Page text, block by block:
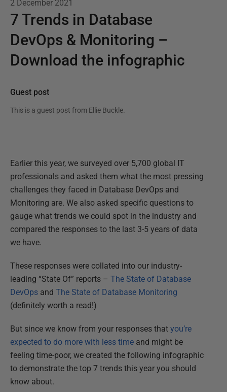
2 December 2021
7 Trends in Database
DevOps & Monitoring –
Download the infographic
Guest post
This is a guest post from Ellie Buckle.
Earlier this year, we surveyed over 5,700 global IT
professionals and asked them what the most pressing
challenges they faced in Database DevOps and
Monitoring are. We also asked specific questions to
gauge what trends we could spot in the industry and
compared the responses to the last 3-5 years of data
we have.
These responses were collated into our industry-
leading “State Of” reports – The State of Database
DevOps and The State of Database Monitoring
(definitely worth a read!)
But since we know from your responses that you’re
expected to do more with less time and might be
feeling time-poor, we created the following infographic
to demonstrate the top 7 trends this year you should
know about.